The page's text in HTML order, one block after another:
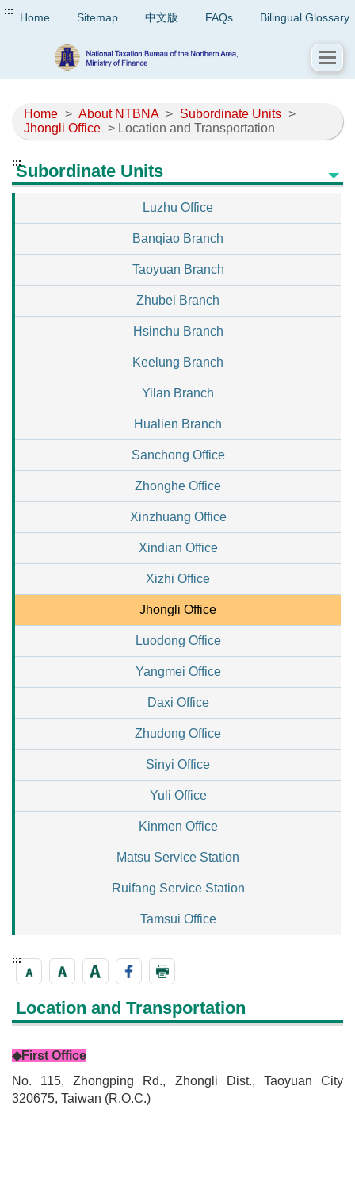
::: Home Sitemap 中文版 FAQs Bilingual Glossary
Home > About NTBNA > Subordinate Units >
Jhongli Office > Location and Transportation
:::Subordinate Units
Luzhu Office
Banqiao Branch
Taoyuan Branch
Zhubei Branch
Hsinchu Branch
Keelung Branch
Yilan Branch
Hualien Branch
Sanchong Office
Zhonghe Office
Xinzhuang Office
Xindian Office
Xizhi Office
Jhongli Office
Luodong Office
Yangmei Office
Daxi Office
Zhudong Office
Sinyi Office
Yuli Office
Kinmen Office
Matsu Service Station
Ruifang Service Station
Tamsui Office
:::
Location and Transportation
◆First Office
No. 115, Zhongping Rd., Zhongli Dist., Taoyuan City
320675, Taiwan (R.O.C.)